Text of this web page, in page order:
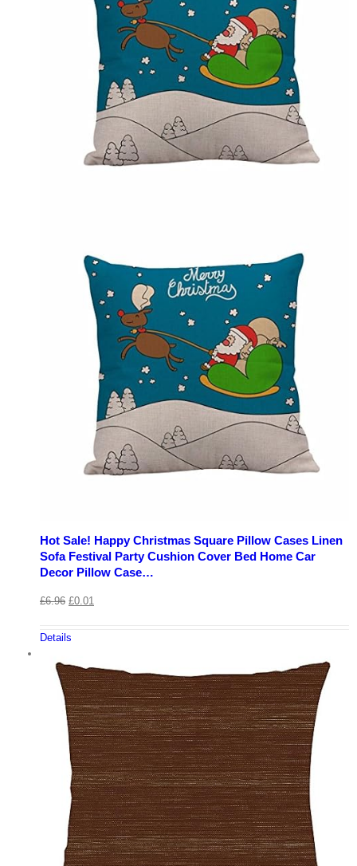
Hot Sale! Happy Christmas Square Pillow Cases Linen
Sofa Festival Party Cushion Cover Bed Home Car
Decor Pillow Case…
£6.96 £0.01
Details